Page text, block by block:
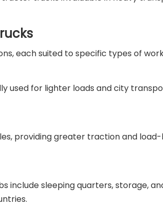
each suited to specific types of
used for lighter loads and city
providing greater traction and
include sleeping quarters, storage,